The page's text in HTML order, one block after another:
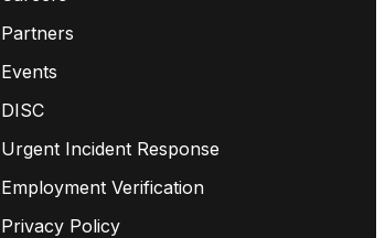
Partners
Events
DISC
Urgent Incident Response
Employment Verification
Privacy Policy